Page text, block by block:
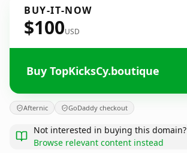
BUY-IT-NOW
$100USD
Buy TopKicksCy.boutique
Afternic GoDaddy checkout
Not interested in buying this domain?
Browse relevant content instead